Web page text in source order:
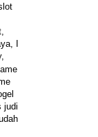
I
judi